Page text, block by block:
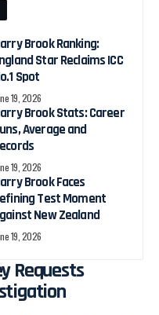
Brook Ranking:
Star Reclaims ICC
Spot
19, 2026
Brook Stats: Career
Average and
19, 2026
Brook Faces
Test Moment
New Zealand
19, 2026
Requests